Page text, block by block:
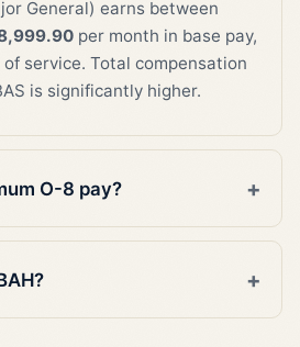
General) earns between
per month in base pay,
service. Total compensation
is significantly higher.
O-8 pay?